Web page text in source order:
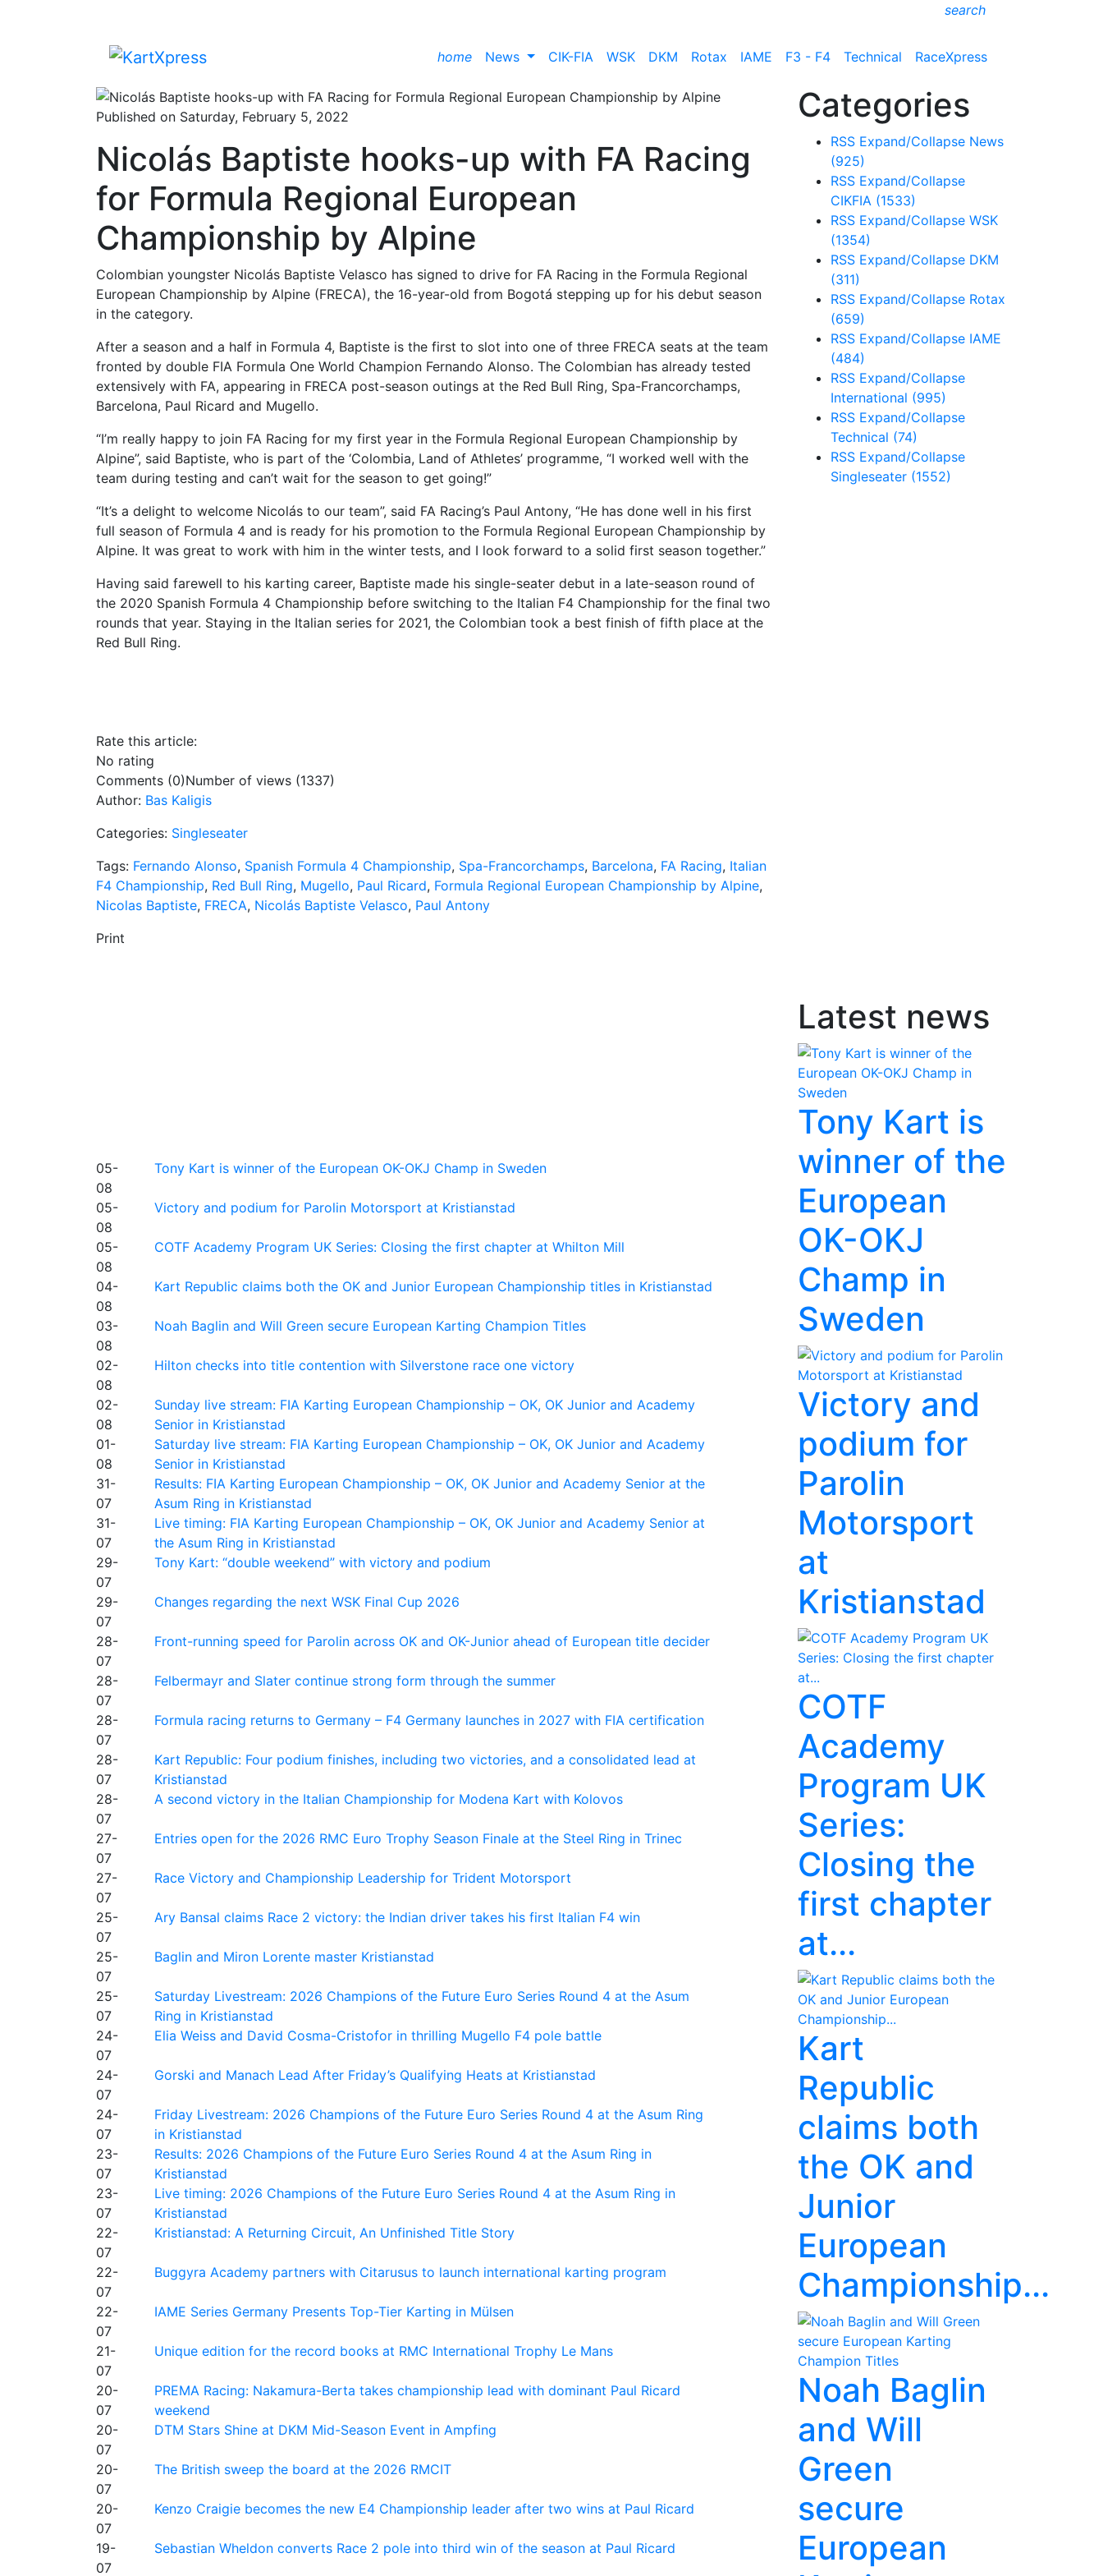
search
home News CIK-FIA WSK DKM Rotax IAME F3 - F4 Technical RaceXpress
Published on Saturday, February 5, 2022
Nicolás Baptiste hooks-up with FA Racing
for Formula Regional European
Championship by Alpine
Colombian youngster Nicolás Baptiste Velasco has signed to drive for FA Racing in the Formula Regional
European Championship by Alpine (FRECA), the 16-year-old from Bogotá stepping up for his debut season
in the category.
After a season and a half in Formula 4, Baptiste is the first to slot into one of three FRECA seats at the team
fronted by double FIA Formula One World Champion Fernando Alonso. The Colombian has already tested
extensively with FA, appearing in FRECA post-season outings at the Red Bull Ring, Spa-Francorchamps,
Barcelona, Paul Ricard and Mugello.
“I’m really happy to join FA Racing for my first year in the Formula Regional European Championship by
Alpine”, said Baptiste, who is part of the ‘Colombia, Land of Athletes’ programme, “I worked well with the
team during testing and can’t wait for the season to get going!”
“It’s a delight to welcome Nicolás to our team”, said FA Racing’s Paul Antony, “He has done well in his first
full season of Formula 4 and is ready for his promotion to the Formula Regional European Championship by
Alpine. It was great to work with him in the winter tests, and I look forward to a solid first season together.”
Having said farewell to his karting career, Baptiste made his single-seater debut in a late-season round of
the 2020 Spanish Formula 4 Championship before switching to the Italian F4 Championship for the final two
rounds that year. Staying in the Italian series for 2021, the Colombian took a best finish of fifth place at the
Red Bull Ring.
Rate this article:
No rating
Comments (0)Number of views (1337)
Author: Bas Kaligis
Categories: Singleseater
Tags: Fernando Alonso, Spanish Formula 4 Championship, Spa-Francorchamps, Barcelona, FA Racing, Italian
F4 Championship, Red Bull Ring, Mugello, Paul Ricard, Formula Regional European Championship by Alpine,
Nicolas Baptiste, FRECA, Nicolás Baptiste Velasco, Paul Antony
Print
05-
08
Tony Kart is winner of the European OK-OKJ Champ in Sweden
05-
08
Victory and podium for Parolin Motorsport at Kristianstad
05-
08
COTF Academy Program UK Series: Closing the first chapter at Whilton Mill
04-
08
Kart Republic claims both the OK and Junior European Championship titles in Kristianstad
03-
08
Noah Baglin and Will Green secure European Karting Champion Titles
02-
08
Hilton checks into title contention with Silverstone race one victory
02-
08
Sunday live stream: FIA Karting European Championship – OK, OK Junior and Academy
Senior in Kristianstad
01-
08
Saturday live stream: FIA Karting European Championship – OK, OK Junior and Academy
Senior in Kristianstad
31-
07
Results: FIA Karting European Championship – OK, OK Junior and Academy Senior at the
Asum Ring in Kristianstad
31-
07
Live timing: FIA Karting European Championship – OK, OK Junior and Academy Senior at
the Asum Ring in Kristianstad
29-
07
Tony Kart: “double weekend” with victory and podium
29-
07
Changes regarding the next WSK Final Cup 2026
28-
07
Front-running speed for Parolin across OK and OK-Junior ahead of European title decider
28-
07
Felbermayr and Slater continue strong form through the summer
28-
07
Formula racing returns to Germany – F4 Germany launches in 2027 with FIA certification
28-
07
Kart Republic: Four podium finishes, including two victories, and a consolidated lead at
Kristianstad
28-
07
A second victory in the Italian Championship for Modena Kart with Kolovos
27-
07
Entries open for the 2026 RMC Euro Trophy Season Finale at the Steel Ring in Trinec
27-
07
Race Victory and Championship Leadership for Trident Motorsport
25-
07
Ary Bansal claims Race 2 victory: the Indian driver takes his first Italian F4 win
25-
07
Baglin and Miron Lorente master Kristianstad
25-
07
Saturday Livestream: 2026 Champions of the Future Euro Series Round 4 at the Asum
Ring in Kristianstad
24-
07
Elia Weiss and David Cosma-Cristofor in thrilling Mugello F4 pole battle
24-
07
Gorski and Manach Lead After Friday’s Qualifying Heats at Kristianstad
24-
07
Friday Livestream: 2026 Champions of the Future Euro Series Round 4 at the Asum Ring
in Kristianstad
23-
07
Results: 2026 Champions of the Future Euro Series Round 4 at the Asum Ring in
Kristianstad
23-
07
Live timing: 2026 Champions of the Future Euro Series Round 4 at the Asum Ring in
Kristianstad
22-
07
Kristianstad: A Returning Circuit, An Unfinished Title Story
22-
07
Buggyra Academy partners with Citarusus to launch international karting program
22-
07
IAME Series Germany Presents Top-Tier Karting in Mülsen
21-
07
Unique edition for the record books at RMC International Trophy Le Mans
20-
07
PREMA Racing: Nakamura-Berta takes championship lead with dominant Paul Ricard
weekend
20-
07
DTM Stars Shine at DKM Mid-Season Event in Ampfing
20-
07
The British sweep the board at the 2026 RMCIT
20-
07
Kenzo Craigie becomes the new E4 Championship leader after two wins at Paul Ricard
19-
07
Sebastian Wheldon converts Race 2 pole into third win of the season at Paul Ricard
Categories
RSS Expand/Collapse News
(925)
RSS Expand/Collapse
CIKFIA (1533)
RSS Expand/Collapse WSK
(1354)
RSS Expand/Collapse DKM
(311)
RSS Expand/Collapse Rotax
(659)
RSS Expand/Collapse IAME
(484)
RSS Expand/Collapse
International (995)
RSS Expand/Collapse
Technical (74)
RSS Expand/Collapse
Singleseater (1552)
Latest news
Tony Kart is
winner of the
European
OK-OKJ
Champ in
Sweden
Victory and
podium for
Parolin
Motorsport
at
Kristianstad
COTF
Academy
Program UK
Series:
Closing the
first chapter
at...
Kart
Republic
claims both
the OK and
Junior
European
Championship...
Noah Baglin
and Will
Green
secure
European